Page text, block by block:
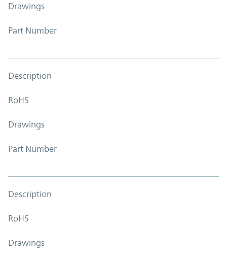
Drawings
Part Number
Description
RoHS
Drawings
Part Number
Description
RoHS
Drawings